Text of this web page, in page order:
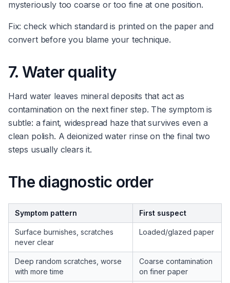
mysteriously too coarse or too fine at one position.
Fix: check which standard is printed on the paper and
convert before you blame your technique.
7. Water quality
Hard water leaves mineral deposits that act as
contamination on the next finer step. The symptom is
subtle: a faint, widespread haze that survives even a
clean polish. A deionized water rinse on the final two
steps usually clears it.
The diagnostic order
Symptom pattern First suspect
Surface burnishes, scratches
never clear
Loaded/glazed paper
Deep random scratches, worse
with more time
Coarse contamination
on finer paper